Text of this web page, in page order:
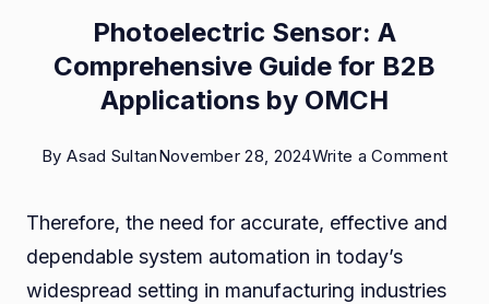
Photoelectric Sensor: A
Comprehensive Guide for B2B
Applications by OMCH
By Asad SultanNovember 28, 2024Write a Commenton
Therefore, the need for accurate, effective and
dependable system automation in today’s
widespread setting in manufacturing industries